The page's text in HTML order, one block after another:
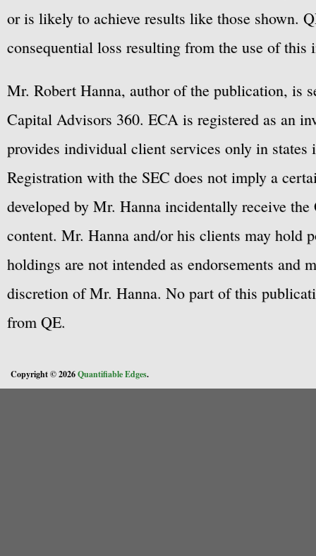
or is likely to achieve results like those shown.
consequential loss resulting from the use of this
Mr. Robert Hanna, author of the publication, is
Capital Advisors 360. ECA is registered as an
provides individual client services only in
Registration with the SEC does not imply a
developed by Mr. Hanna incidentally receive
content. Mr. Hanna and/or his clients may hold
holdings are not intended as endorsements
discretion of Mr. Hanna. No part of this
from QE.
Copyright © 2026Quantifiable Edges.